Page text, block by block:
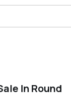
In Round